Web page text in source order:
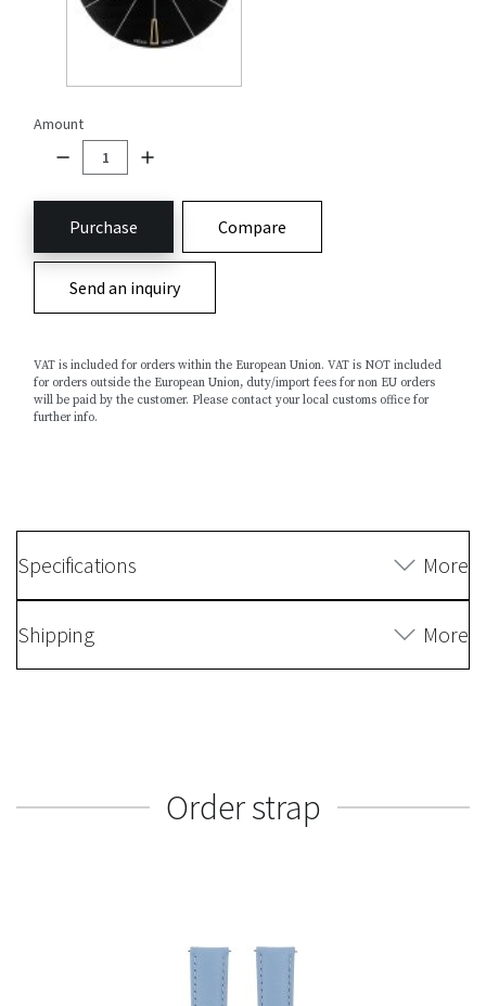
Amount
Purchase Compare
Send an inquiry
VAT is included for orders within the European Union. VAT is NOT included
for orders outside the European Union, duty/import fees for non EU orders
will be paid by the customer. Please contact your local customs office for
further info.
Specifications More
Shipping More
Order strap